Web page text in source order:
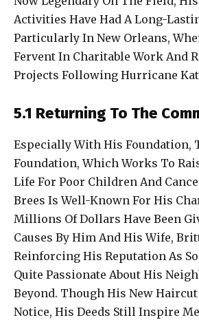
Activities Have Had A Long-
Particularly In New Orleans,
Fervent In Charitable Work And
Projects Following Hurricane
5.1 Returning To The
Especially With His Foundation,
Foundation, Which Works To
Life For Poor Children And
Brees Is Well-Known For His
Millions Of Dollars Have Been
Causes By Him And His Wife,
Reinforcing His Reputation As
Quite Passionate About His
Beyond. Though His New
Notice, His Deeds Still Inspire